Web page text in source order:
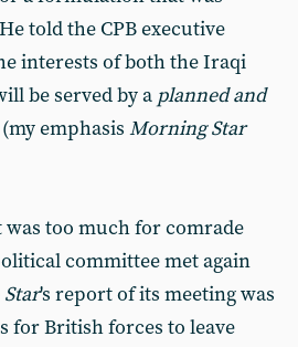
told the CPB executive
interests of both the Iraqi
be served by a planned and
emphasis Morning Star
too much for comrade
committee met again
Star's report of its meeting was
for British forces to leave